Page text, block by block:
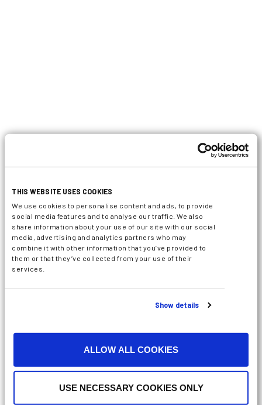
THIS WEBSITE USES COOKIES
We use cookies to personalise content and ads, to provide
social media features and to analyse our traffic. We also
share information about your use of our site with our social
media, advertising and analytics partners who may
combine it with other information that you’ve provided to
them or that they’ve collected from your use of their
services.
Show details
ALLOW ALL COOKIES
USE NECESSARY COOKIES ONLY